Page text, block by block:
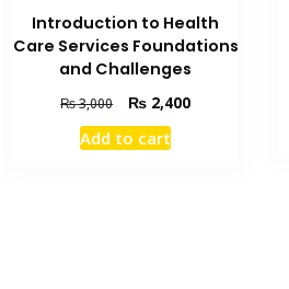
Introduction to Health
Care Services Foundations
and Challenges
₨3,000
Original
price
was:
₨ 2,400Current
Add to cart